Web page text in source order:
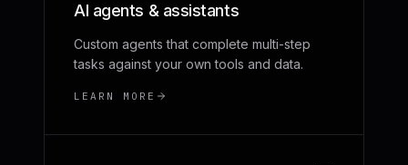
AI agents & assistants
Custom agents that complete multi-step
tasks against your own tools and data.
LEARN MORE